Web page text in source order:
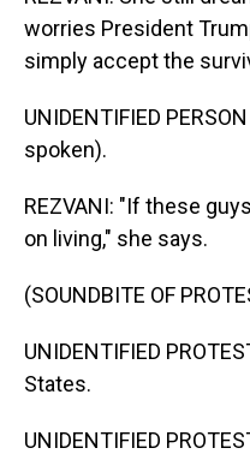
worries President
simply accept the
UNIDENTIFIED
spoken).
REZVANI: "If these
on living," she says.
(SOUNDBITE OF
UNIDENTIFIED
States.
UNIDENTIFIED